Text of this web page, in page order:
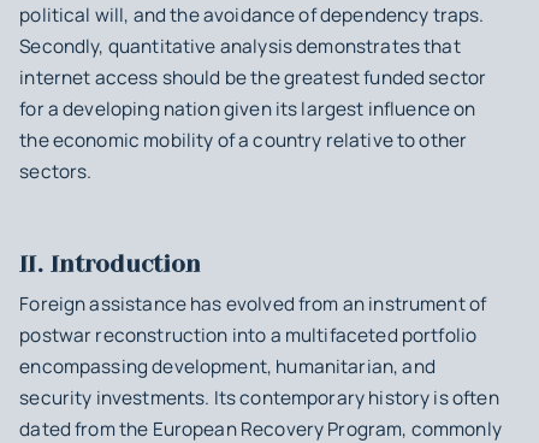
political will, and the avoidance of dependency traps.
Secondly, quantitative analysis demonstrates that
internet access should be the greatest funded sector
for a developing nation given its largest influence on
the economic mobility of a country relative to other
sectors.
II. Introduction
Foreign assistance has evolved from an instrument of
postwar reconstruction into a multifaceted portfolio
encompassing development, humanitarian, and
security investments. Its contemporary history is often
dated from the European Recovery Program, commonly